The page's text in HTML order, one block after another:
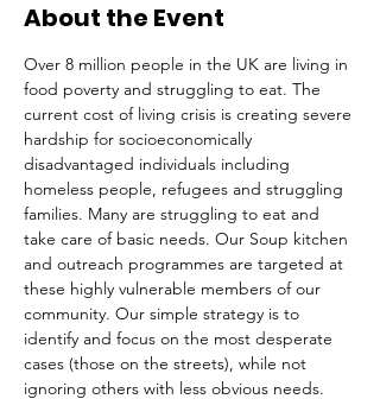
About the Event
Over 8 million people in the UK are living in
food poverty and struggling to eat. The
current cost of living crisis is creating severe
hardship for socioeconomically
disadvantaged individuals including
homeless people, refugees and struggling
families. Many are struggling to eat and
take care of basic needs. Our Soup kitchen
and outreach programmes are targeted at
these highly vulnerable members of our
community. Our simple strategy is to
identify and focus on the most desperate
cases (those on the streets), while not
ignoring others with less obvious needs.